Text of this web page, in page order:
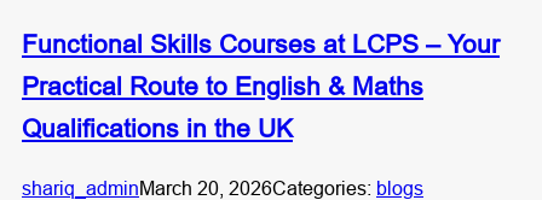
Functional Skills Courses at LCPS – Your
Practical Route to English & Maths
Qualifications in the UK
shariq_adminMarch 20, 2026Categories: blogs